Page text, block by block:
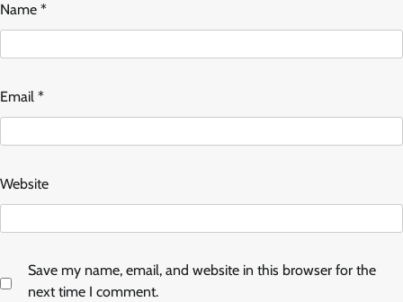
Name *
Email *
Website
Save my name, email, and website in this browser for the
next time I comment.